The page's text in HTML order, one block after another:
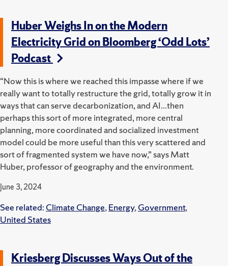
Huber Weighs In on the Modern
Electricity Grid on Bloomberg ‘Odd Lots’
Podcast
“Now this is where we reached this impasse where if we
really want to totally restructure the grid, totally grow it in
ways that can serve decarbonization, and AI...then
perhaps this sort of more integrated, more central
planning, more coordinated and socialized investment
model could be more useful than this very scattered and
sort of fragmented system we have now,” says Matt
Huber, professor of geography and the environment.
June 3, 2024
See related: Climate Change,Energy,Government,
United States
Kriesberg Discusses Ways Out of the